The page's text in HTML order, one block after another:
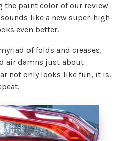
the paint color of our review
like a new super-high-
even better.
of folds and creases,
air damns just about
not only looks like fun, it is.